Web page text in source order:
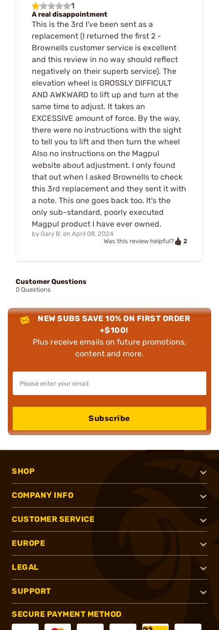
1
A real disappointment
This is the 3rd I've been sent as a
replacement (I returned the first 2 -
Brownells customer service is excellent
and this review in no way should reflect
negatively on their superb service). The
elevation wheel is GROSSLY DIFFICULT
AND AWKWARD to lift up and turn at the
same time to adjust. It takes an
EXCESSIVE amount of force. By the way,
there were no instructions with the sight
to tell you to lift and then turn the wheel
Also no instructions on the Magpul
website about adjustment. I only found
that out when I asked Brownells to check
this 3rd replacement and they sent it with
a note. This one goes back too. It's the
only sub-standard, poorly executed
Magpul product I have ever owned.
by Gary B. on April 08, 2024
Was this review helpful?
2
Customer Questions
0 Questions
NEW SUBS SAVE 10% ON FIRST ORDER
+$100!
Plus receive emails on future promotions,
content and more.
Subscribe
SHOP
COMPANY INFO
CUSTOMER SERVICE
EUROPE
LEGAL
SUPPORT
SECURE PAYMENT METHOD